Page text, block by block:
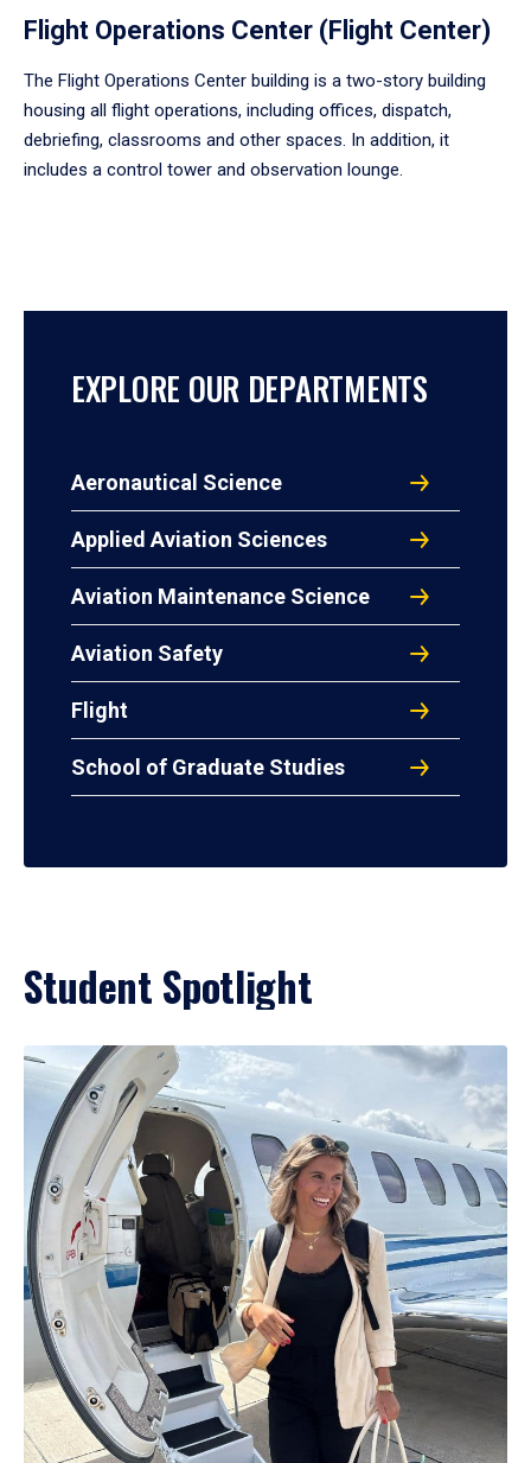
Flight Operations Center (Flight Center)
The Flight Operations Center building is a two-story building
housing all flight operations, including offices, dispatch,
debriefing, classrooms and other spaces. In addition, it
includes a control tower and observation lounge.
EXPLORE OUR DEPARTMENTS
Aeronautical Science
Applied Aviation Sciences
Aviation Maintenance Science
Aviation Safety
Flight
School of Graduate Studies
Student Spotlight